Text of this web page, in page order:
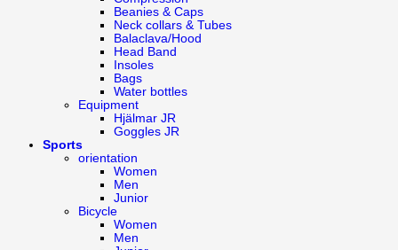
Beanies & Caps
Neck collars & Tubes
Balaclava/Hood
Head Band
Insoles
Bags
Water bottles
Equipment
Hjälmar JR
Goggles JR
Sports
orientation
Women
Men
Junior
Bicycle
Women
Men